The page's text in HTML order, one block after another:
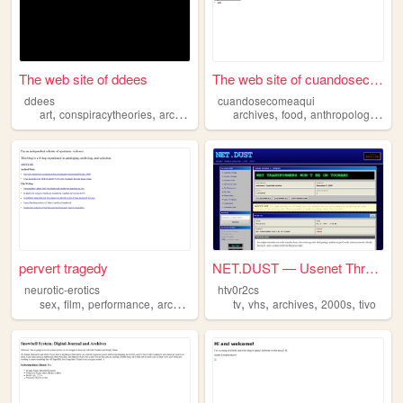
The web site of ddees
ddees
art, conspiracytheories, archives archive
The web site of cuandosecome...
cuandosecomeaqui
archives,food,anthropology ,
pervert tragedy
neurotic-erotics
sex, film, performance, archives queer
NET.DUST — Usenet Thread Arc...
htv0r2cs
tv,vhs,archives,2000s,tivo